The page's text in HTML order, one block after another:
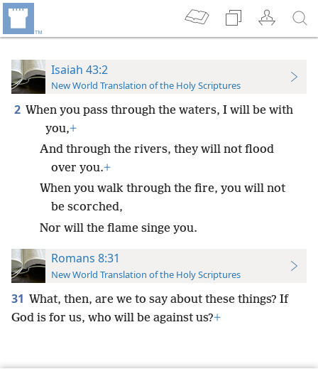
Isaiah 43:2
New World Translation of the Holy Scriptures
2 When you pass through the waters, I will be with
you,+
And through the rivers, they will not flood
over you.+
When you walk through the fire, you will not
be scorched,
Nor will the flame singe you.
Romans 8:31
New World Translation of the Holy Scriptures
31 What, then, are we to say about these things? If
God is for us, who will be against us?+